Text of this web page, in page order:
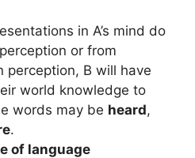
in A’s mind do
or from
perception, B will have
world knowledge to
words may be heard,
.
of language